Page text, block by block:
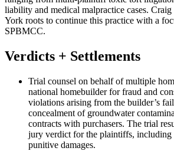
liability and medical malpractice cases.
York roots to continue this practice with a
SPBMCC.
Verdicts + Settlements
Trial counsel on behalf of multiple
national homebuilder for fraud and
violations arising from the builder’s
concealment of groundwater
contracts with purchasers. The trial
jury verdict for the plaintiffs, including
punitive damages.